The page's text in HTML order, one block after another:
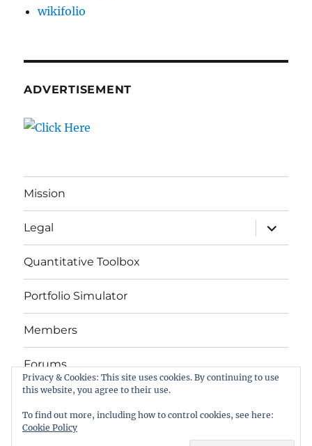
wikifolio
ADVERTISEMENT
Mission
Legal
expand
child
menu
Quantitative Toolbox
Portfolio Simulator
Members
Forums
Das Buch
letYourMoneyGrow.com – Serving Retail Investors
Privacy & Cookies: This site uses cookies. By continuing to use
this website, you agree to their use.
To find out more, including how to control cookies, see here:
Cookie Policy